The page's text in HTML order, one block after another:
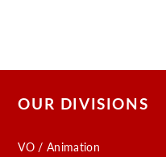
OUR DIVISIONS
VO / Animation